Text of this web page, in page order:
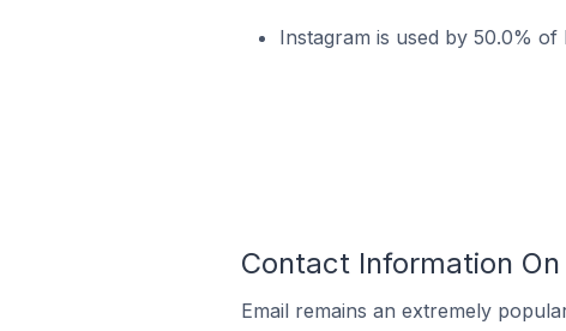
Instagram is used by 50.0%
Contact Information
Email remains an extremely